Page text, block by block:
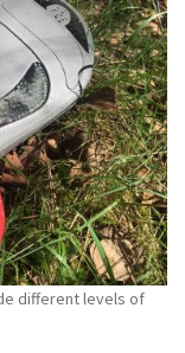
different levels of